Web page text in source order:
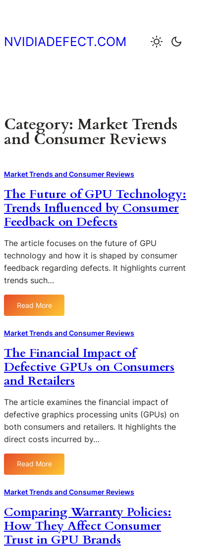
content
NVIDIADEFECT.COM
Category: Market Trends
and Consumer Reviews
Market Trends and Consumer Reviews
The Future of GPU Technology:
Trends Influenced by Consumer
Feedback on Defects
The article focuses on the future of GPU
technology and how it is shaped by consumer
feedback regarding defects. It highlights current
trends such…
Read More
h
F
u
t
u
e
o
f
G
U
T
c
n
o
Market Trends and Consumer Reviews
The Financial Impact of
Defective GPUs on Consumers
and Retailers
The article examines the financial impact of
defective graphics processing units (GPUs) on
both consumers and retailers. It highlights the
direct costs incurred by…
Read More
h
F
n
a
Market Trends and Consumer Reviews
Comparing Warranty Policies:
How They Affect Consumer
Trust in GPU Brands